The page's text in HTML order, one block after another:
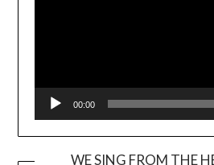
00:00
WE SING FROM THE